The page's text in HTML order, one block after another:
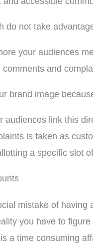
do not take
your audiences
and
brand image
audiences link this
is taken as
a specific slot
mistake of
you have to
a time consuming